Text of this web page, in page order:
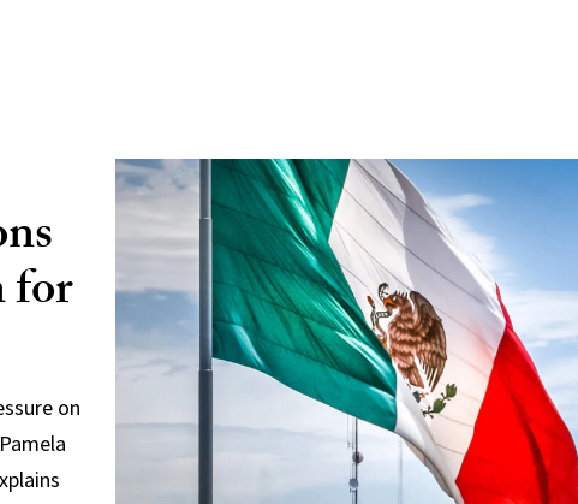
for
on